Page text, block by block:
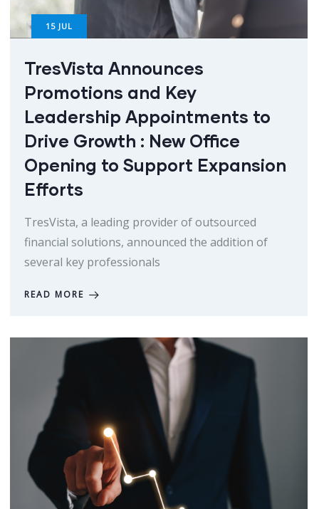
15 JUL
TresVista Announces
Promotions and Key
Leadership Appointments to
Drive Growth : New Office
Opening to Support Expansion
Efforts
TresVista, a leading provider of outsourced
financial solutions, announced the addition of
several key professionals
READ MORE